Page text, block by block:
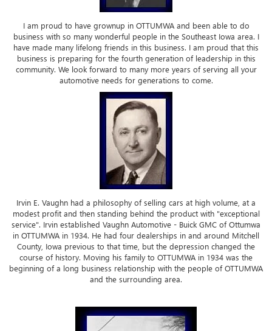
I am proud to have grownup in OTTUMWA and been able to do
business with so many wonderful people in the Southeast Iowa area. I
have made many lifelong friends in this business. I am proud that this
business is preparing for the fourth generation of leadership in this
community. We look forward to many more years of serving all your
automotive needs for generations to come.
Irvin E. Vaughn had a philosophy of selling cars at high volume, at a
modest profit and then standing behind the product with "exceptional
service". Irvin established Vaughn Automotive - Buick GMC of Ottumwa
in OTTUMWA in 1934. He had four dealerships in and around Mitchell
County, Iowa previous to that time, but the depression changed the
course of history. Moving his family to OTTUMWA in 1934 was the
beginning of a long business relationship with the people of OTTUMWA
and the surrounding area.